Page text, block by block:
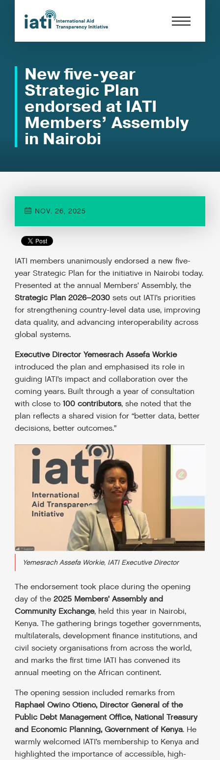
New five-year
Strategic Plan
endorsed at IATI
Members’ Assembly
in Nairobi
NOV. 26, 2025
IATI members unanimously endorsed a new five-
year Strategic Plan for the initiative in Nairobi today.
Presented at the annual Members’ Assembly, the
Strategic Plan 2026–2030 sets out IATI’s priorities
for strengthening country-level data use, improving
data quality, and advancing interoperability across
global systems.
Executive Director Yemesrach Assefa Workie
introduced the plan and emphasised its role in
guiding IATI’s impact and collaboration over the
coming years. Built through a year of consultation
with close to 100 contributors, she noted that the
plan reflects a shared vision for “better data, better
decisions, better outcomes.”
Yemesrach Assefa Workie, IATI Executive Director
The endorsement took place during the opening
day of the 2025 Members’ Assembly and
Community Exchange, held this year in Nairobi,
Kenya. The gathering brings together governments,
multilaterals, development finance institutions, and
civil society organisations from across the world,
and marks the first time IATI has convened its
annual meeting on the African continent.
The opening session included remarks from
Raphael Owino Otieno, Director General of the
Public Debt Management Office, National Treasury
and Economic Planning, Government of Kenya. He
warmly welcomed IATI’s membership to Kenya and
highlighted the importance of accessible, high-